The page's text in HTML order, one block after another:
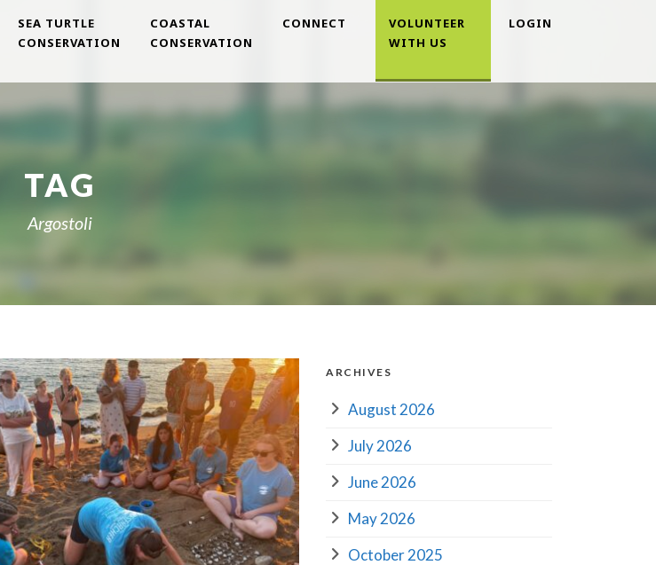
SEA TURTLE
CONSERVATION
COASTAL
CONSERVATION
CONNECT
VOLUNTEER
WITH US
LOGIN
TAG
Argostoli
ARCHIVES
August 2026
July 2026
June 2026
May 2026
October 2025